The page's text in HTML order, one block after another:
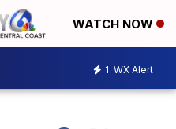
WATCH NOW
1 WX Alert